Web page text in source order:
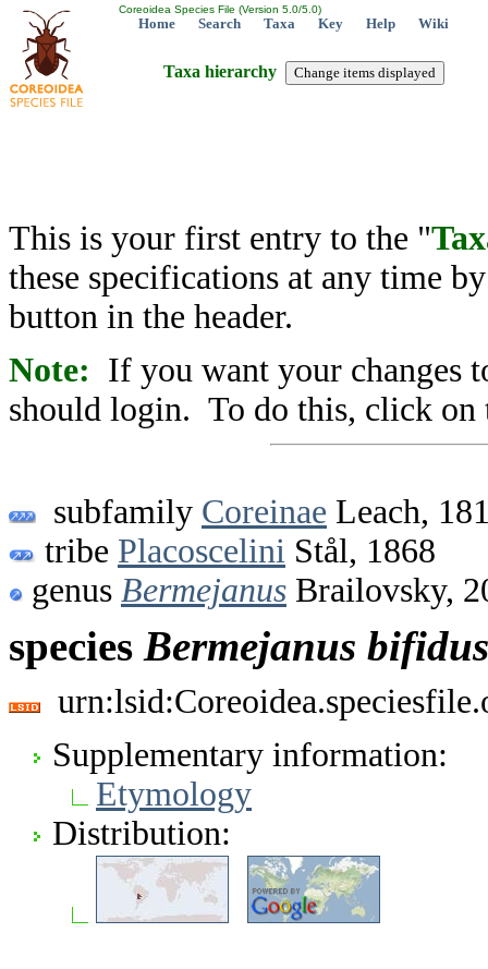
Coreoidea Species File (Version 5.0/5.0)
Home Search Taxa Key Help Wiki
Taxa hierarchy
This is your first entry to the "
these specifications at any time
button in the header.
Note: If you want your changes
should login. To do this, click on
subfamily Coreinae Leach,
tribe Placoscelini Stål, 1868
genus Bermejanus Brailovsky,
species Bermejanus bifidus
Supplementary information:
Etymology
Distribution: